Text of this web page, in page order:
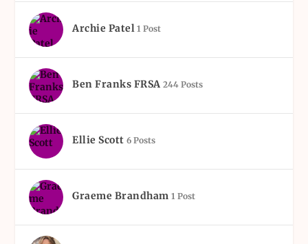
Archie Patel 1 Post
Ben Franks FRSA 244 Posts
Ellie Scott 6 Posts
Graeme Brandham 1 Post